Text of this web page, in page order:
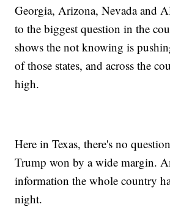
Georgia, Arizona, Nevada and
to the biggest question in the
shows the not knowing is
of those states, and across the
high.
Here in Texas, there's no
Trump won by a wide margin.
information the whole country
night.